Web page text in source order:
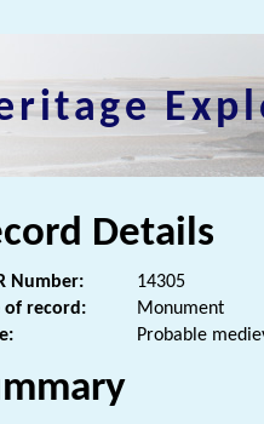
Details
Number:
14305
of record:
Monument
Probable